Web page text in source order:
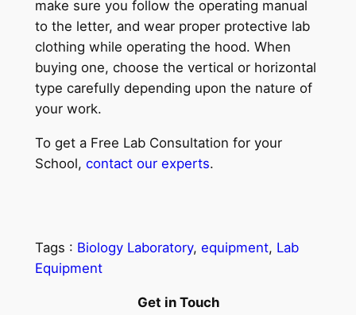
make sure you follow the operating manual
to the letter, and wear proper protective lab
clothing while operating the hood. When
buying one, choose the vertical or horizontal
type carefully depending upon the nature of
your work.
To get a Free Lab Consultation for your
School, contact our experts.
Tags : Biology Laboratory, equipment, Lab
Equipment
Get in Touch